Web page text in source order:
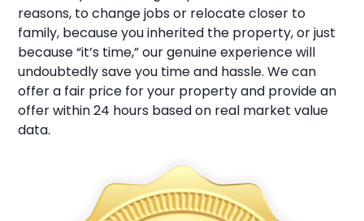
reasons, to change jobs or relocate closer to
family, because you inherited the property, or just
because “it’s time,” our genuine experience will
undoubtedly save you time and hassle. We can
offer a fair price for your property and provide an
offer within 24 hours based on real market value
data.